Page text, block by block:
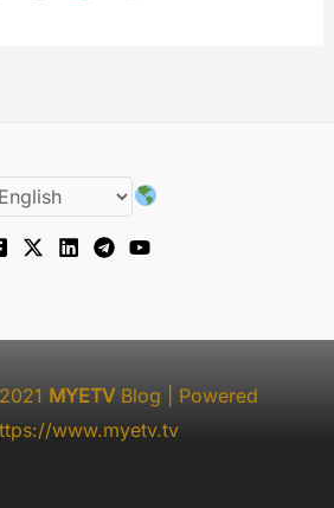
MYETVBlog | Powered
www.myetv.tv